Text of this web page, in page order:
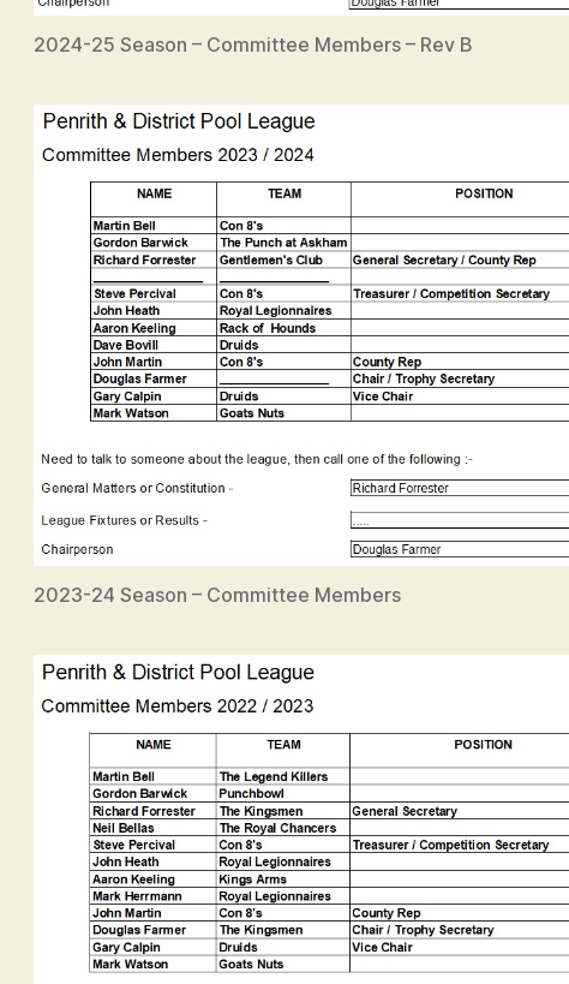
2024-25 Season – Committee Members – Rev B
2023-24 Season – Committee Members